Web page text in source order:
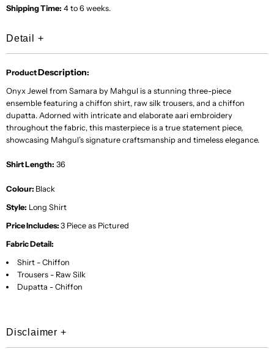
Shipping Time: 4 to 6 weeks.
Detail +
ProductDescription:
Onyx Jewel from Samara by Mahgul is a stunning three-piece
ensemble featuring a chiffon shirt, raw silk trousers, and a chiffon
dupatta. Adorned with intricate and elaborate aari embroidery
throughout the fabric, this masterpiece is a true statement piece,
showcasing Mahgul’s signature craftsmanship and timeless elegance.
Shirt Length: 36
Colour: Black
Style: Long Shirt
Price Includes: 3 Piece as Pictured
Fabric Detail:
Shirt - Chiffon
Trousers - Raw Silk
Dupatta - Chiffon
Disclaimer +